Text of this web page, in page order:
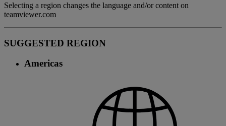
Selecting a region changes the language and/or content on
teamviewer.com
SUGGESTED REGION
Americas